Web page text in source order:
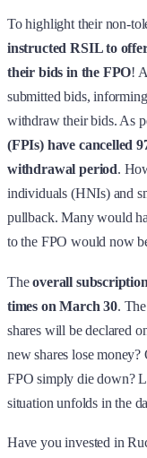
To highlight their non-
instructed RSIL to
their bids in the FPO!
submitted bids,
withdraw their bids. As
(FPIs) have cancelled
withdrawal period.
individuals (HNIs) and
pullback. Many would
to the FPO would now
Theoverall
times on March 30.
shares will be declared
new shares lose
FPO simply die down?
situation unfolds in the
Have you invested in